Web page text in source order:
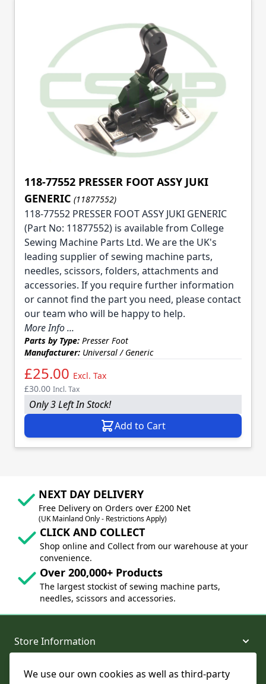
We use our own cookies as well as third-party
118-77552 PRESSER FOOT ASSY JUKI
GENERIC (11877552)
118-77552 PRESSER FOOT ASSY JUKI GENERIC
(Part No: 11877552) is available from College
Sewing Machine Parts Ltd. We are the UK's
leading supplier of sewing machine parts,
needles, scissors, folders, attachments and
accessories. If you require further information
or cannot find the part you need, please contact
our team who will be happy to help.
More Info ...
Parts by Type: Presser Foot
Manufacturer: Universal / Generic
£25.00 Excl. Tax
£30.00 Incl. Tax
Only 3 Left In Stock!
Add to Cart
NEXT DAY DELIVERY
Free Delivery on Orders over £200 Net
(UK Mainland Only - Restrictions Apply)
CLICK AND COLLECT
Shop online and Collect from our warehouse at your
convenience.
Over 200,000+ Products
The largest stockist of sewing machine parts,
needles, scissors and accessories.
Store Information
About and Support